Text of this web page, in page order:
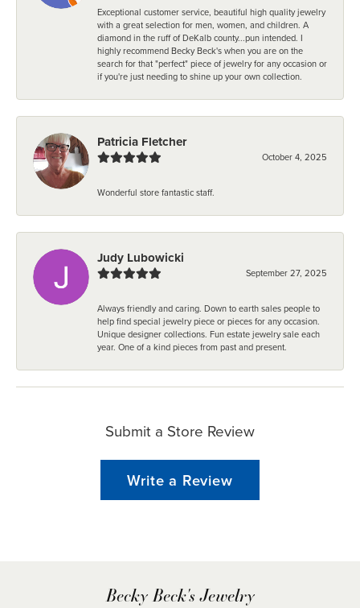
Exceptional customer service, beautiful high quality jewelry
with a great selection for men, women, and children. A
diamond in the ruff of DeKalb county...pun intended. I
highly recommend Becky Beck's when you are on the
search for that "perfect" piece of jewelry for any occasion or
if you're just needing to shine up your own collection.
Patricia Fletcher
October 4, 2025
Wonderful store fantastic staff.
Judy Lubowicki
September 27, 2025
Always friendly and caring. Down to earth sales people to
help find special jewelry piece or pieces for any occasion.
Unique designer collections. Fun estate jewelry sale each
year. One of a kind pieces from past and present.
Submit a Store Review
Write a Review
Becky Beck's Jewelry